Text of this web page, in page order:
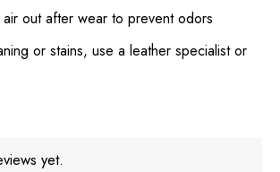
out after wear to prevent odors
or stains, use a leather specialist or
yet.